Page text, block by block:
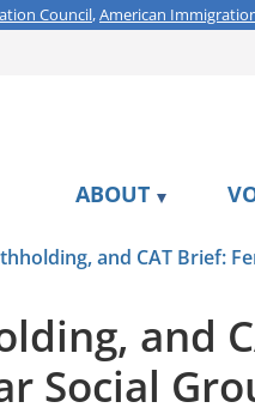
Council,American
ABOUT
and CAT Brief:
and
Social